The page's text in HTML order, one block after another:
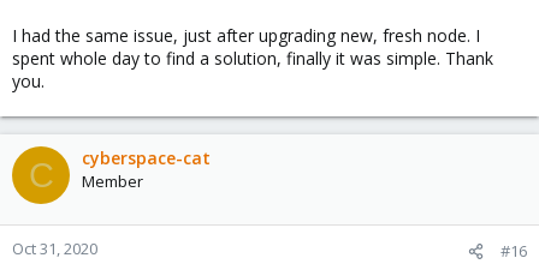
I had the same issue, just after upgrading new, fresh node. I
spent whole day to find a solution, finally it was simple. Thank
you.
C cyberspace-cat
Member
Oct 31, 2020 #16